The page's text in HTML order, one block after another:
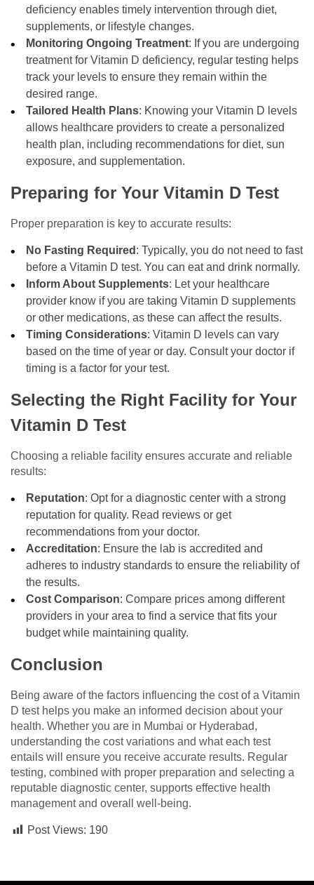
deficiency enables timely intervention through diet,
supplements, or lifestyle changes.
Monitoring Ongoing Treatment: If you are undergoing
treatment for Vitamin D deficiency, regular testing helps
track your levels to ensure they remain within the
desired range.
Tailored Health Plans: Knowing your Vitamin D levels
allows healthcare providers to create a personalized
health plan, including recommendations for diet, sun
exposure, and supplementation.
Preparing for Your Vitamin D Test
Proper preparation is key to accurate results:
No Fasting Required : Typically, you do not need to fast
before a Vitamin D test. You can eat and drink normally.
Inform About Supplements: Let your healthcare
provider know if you are taking Vitamin D supplements
or other medications, as these can affect the results.
Timing Considerations: Vitamin D levels can vary
based on the time of year or day. Consult your doctor if
timing is a factor for your test.
Selecting the Right Facility for Your
Vitamin D Test
Choosing a reliable facility ensures accurate and reliable
results:
Reputation: Opt for a diagnostic center with a strong
reputation for quality. Read reviews or get
recommendations from your doctor.
Accreditation: Ensure the lab is accredited and
adheres to industry standards to ensure the reliability of
the results.
Cost Comparison: Compare prices among different
providers in your area to find a service that fits your
budget while maintaining quality.
Conclusion
Being aware of the factors influencing the cost of a Vitamin
D test helps you make an informed decision about your
health. Whether you are in Mumbai or Hyderabad,
understanding the cost variations and what each test
entails will ensure you receive accurate results. Regular
testing, combined with proper preparation and selecting a
reputable diagnostic center, supports effective health
management and overall well-being.
Post Views: 190